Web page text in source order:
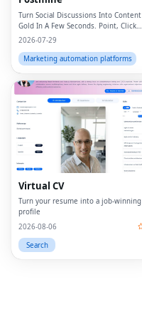
Turn Social Discussions Into Content
Gold In A Few Seconds. Point, Click
and Create.
2026-07-29
Marketing automation platforms
Virtual CV
Turn your resume into a job-winning
profile
2026-08-06
Search